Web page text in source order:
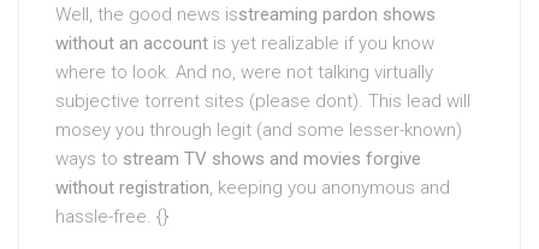
Well, the good news isstreaming pardon shows
without an account is yet realizable if you know
where to look. And no, were not talking virtually
subjective torrent sites (please dont). This lead will
mosey you through legit (and some lesser-known)
ways to stream TV shows and movies forgive
without registration, keeping you anonymous and
hassle-free. {}